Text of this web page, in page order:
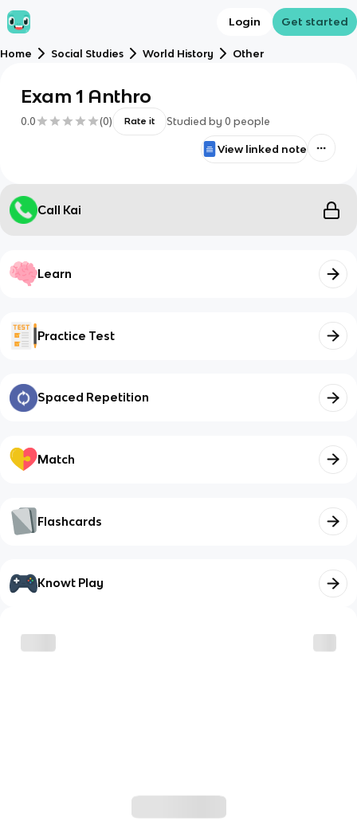
Login Get started
Home Social Studies World History Other
Exam 1 Anthro
0.0 (0) Rate it Studied by 0 people
View linked note
Call Kai
Learn
Practice Test
Spaced Repetition
Match
Flashcards
Knowt Play